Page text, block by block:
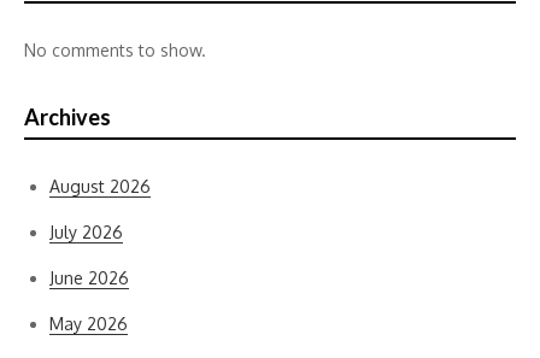
No comments to show.
Archives
August 2026
July 2026
June 2026
May 2026